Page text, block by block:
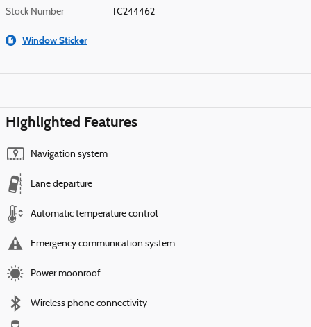
Stock Number TC244462
Window Sticker
Highlighted Features
Navigation system
Lane departure
Automatic temperature control
Emergency communication system
Power moonroof
Wireless phone connectivity